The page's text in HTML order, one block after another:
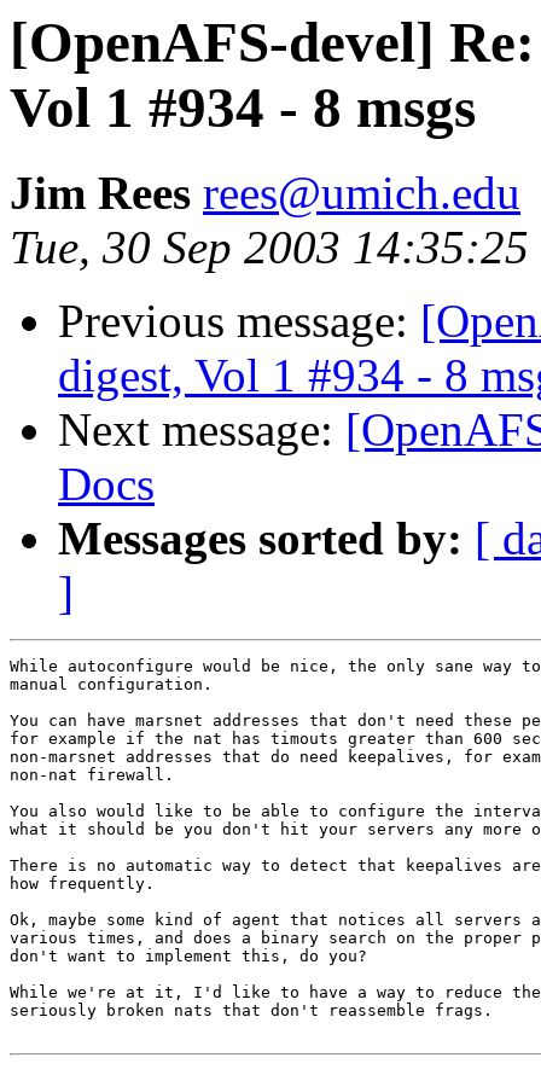
[OpenAFS-devel]
Vol 1 #934 - 8 msgs
Jim Rees rees@umich.edu
Tue, 30 Sep 2003
Previous message:
digest, Vol 1 #934 - 8
Next message:
Docs
Messages sorted by: [
]
While autoconfigure would be nice, the only sane way
manual configuration.
You can have marsnet addresses that don't need these
for example if the nat has timouts greater than 600
non-marsnet addresses that do need keepalives, for
non-nat firewall.
You also would like to be able to configure the
what it should be you don't hit your servers any more
There is no automatic way to detect that keepalives
how frequently.
Ok, maybe some kind of agent that notices all servers
various times, and does a binary search on the
don't want to implement this, do you?
While we're at it, I'd like to have a way to reduce
seriously broken nats that don't reassemble frags.